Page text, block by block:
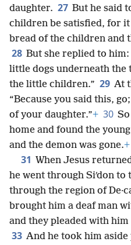
daughter. 27 But he said
children be satisfied, for
bread of the children and
28 But she replied to him:
little dogs underneath the
the little children.” 29 At
“Because you said this,
of your daughter.”+ 30
home and found the
and the demon was gone.+
31 When Jesus
he went through Siʹdon to
through the region of
brought him a deaf man
and they pleaded with
33 And he took him